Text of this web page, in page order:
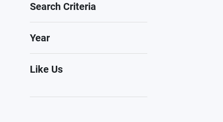
Search Criteria
Year
Like Us